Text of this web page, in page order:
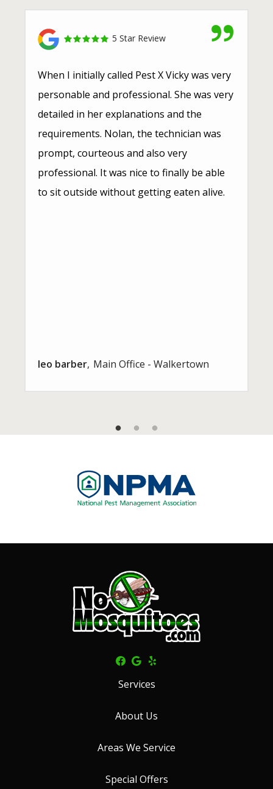
5 Star Review
When I initially called Pest X Vicky was very
personable and professional. She was very
detailed in her explanations and the
requirements. Nolan, the technician was
prompt, courteous and also very
professional. It was nice to finally be able
to sit outside without getting eaten alive.
leo barber Main Office - Walkertown
Image
Services
About Us
Areas We Service
Special Offers